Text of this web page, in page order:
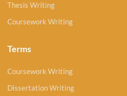
Thesis Writing
Coursework Writing
Terms
Coursework Writing
Dissertation Writing